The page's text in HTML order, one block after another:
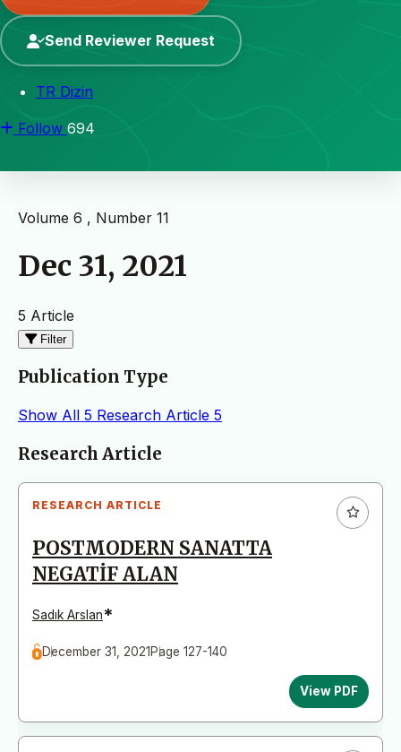
Send Reviewer Request
TR Dizin
Follow 694
Volume 6 , Number 11
Dec 31, 2021
5 Article
Filter
Publication Type
Show All 5 Research Article 5
Articles
Research Article
RESEARCH ARTICLE
POSTMODERN SANATTA
NEGATİF ALAN
Sadık Arslan*
December 31, 2021 Page 127-140
View PDF